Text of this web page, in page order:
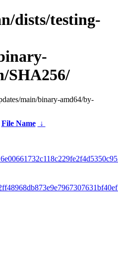
dists/testing-
SHA256/
main/binary-amd64/by-
File Name
↓